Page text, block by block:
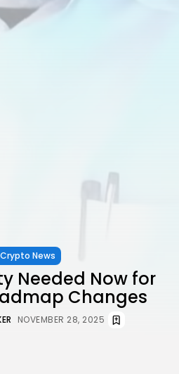
Crypto News
Needed Now for
Changes
NOVEMBER 28, 2025